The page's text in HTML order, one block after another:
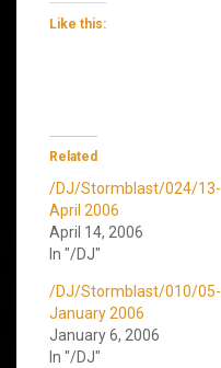
Like this:
Related
/DJ/Stormblast/024/13-
April 2006
April 14, 2006
In "/DJ"
/DJ/Stormblast/010/05-
January 2006
January 6, 2006
In "/DJ"